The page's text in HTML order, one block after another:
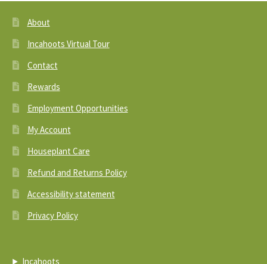
About
Incahoots Virtual Tour
Contact
Rewards
Employment Opportunities
My Account
Houseplant Care
Refund and Returns Policy
Accessibility statement
Privacy Policy
Incahoots